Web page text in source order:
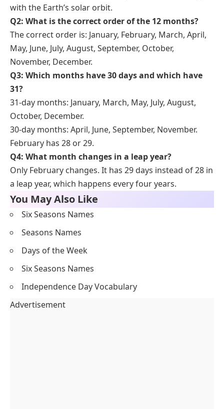
with the Earth’s solar orbit.
Q2: What is the correct order of the 12 months?
The correct order is: January, February, March, April,
May, June, July, August, September, October,
November, December.
Q3: Which months have 30 days and which have
31?
31-day months: January, March, May, July, August,
October, December.
30-day months: April, June, September, November.
February has 28 or 29.
Q4: What month changes in a leap year?
Only February changes. It has 29 days instead of 28 in
a leap year, which happens every four years.
You May Also Like
Six Seasons Names
Seasons Names
Days of the Week
Six Seasons Names
Independence Day Vocabulary
Advertisement